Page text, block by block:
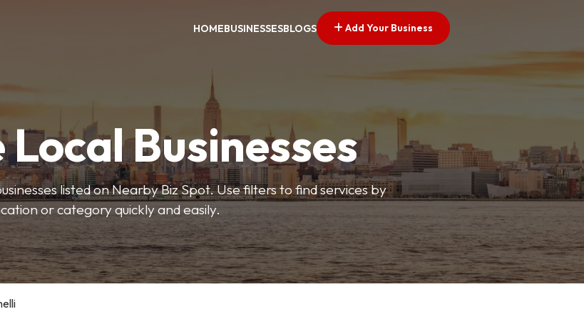
HOMEBUSINESSESBLOGS Add Your Business
Businesses
listed on Nearby Biz Spot. Use filters to find services by
or category quickly and easily.